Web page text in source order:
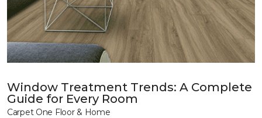
Window Treatment Trends: A Complete
Guide for Every Room
Carpet One Floor & Home